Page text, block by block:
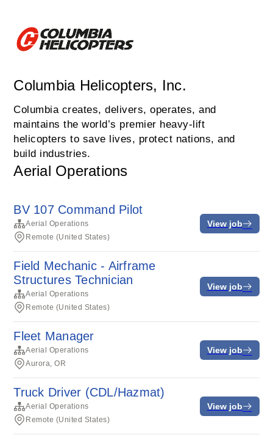
Columbia Helicopters, Inc.
Columbia creates, delivers, operates, and
maintains the world’s premier heavy-lift
helicopters to save lives, protect nations, and
build industries.
Aerial Operations
BV 107 Command Pilot
Aerial Operations
Remote (United States)
View job
Field Mechanic - Airframe
Structures Technician
Aerial Operations
Remote (United States)
View job
Fleet Manager
Aerial Operations
Aurora, OR
View job
Truck Driver (CDL/Hazmat)
Aerial Operations
Remote (United States)
View job